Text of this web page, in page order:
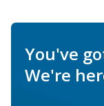
You've
We're